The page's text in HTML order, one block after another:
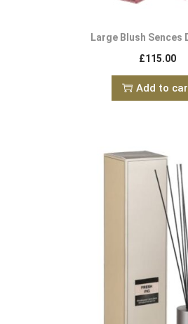
Large Blush Sences
£115.00
Add to